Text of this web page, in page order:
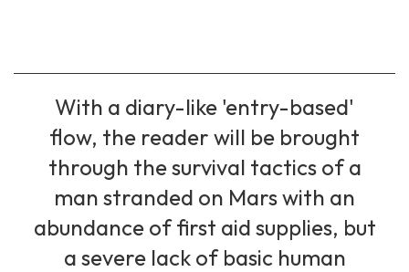
With a diary-like 'entry-based'
flow, the reader will be brought
through the survival tactics of a
man stranded on Mars with an
abundance of first aid supplies, but
a severe lack of basic human